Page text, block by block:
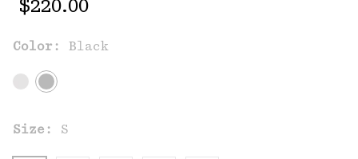
Regular price:
$220.00
Color: Black
Size: S